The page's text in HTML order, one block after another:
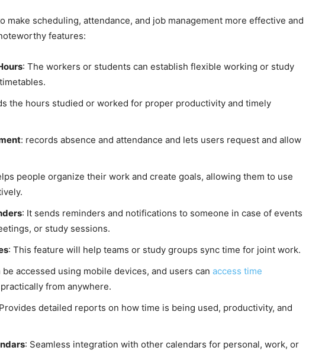
make scheduling, attendance, and job management more effective and
features:
: The workers or students can establish flexible working or study
the hours studied or worked for proper productivity and timely
: records absence and attendance and lets users request and allow
people organize their work and create goals, allowing them to use
: It sends reminders and notifications to someone in case of events
or study sessions.
: This feature will help teams or study groups sync time for joint work.
be accessed using mobile devices, and users can access time
from anywhere.
Provides detailed reports on how time is being used, productivity, and
: Seamless integration with other calendars for personal, work, or